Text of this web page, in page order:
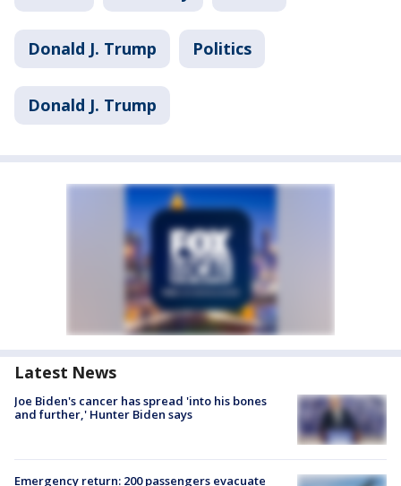
Donald J. Trump Politics
Donald J. Trump
Latest News
Joe Biden's cancer has spread 'into his bones
and further,' Hunter Biden says
Emergency return: 200 passengers evacuate